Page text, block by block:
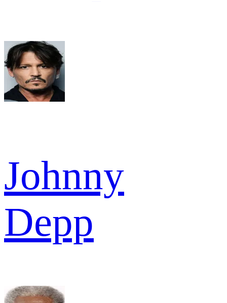
Johnny
Depp